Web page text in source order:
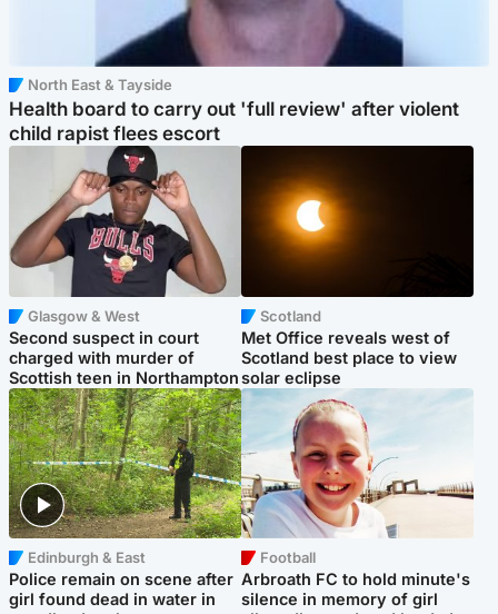
North East & Tayside
Health board to carry out 'full review' after violent
child rapist flees escort
Glasgow & West
Second suspect in court
charged with murder of
Scottish teen in Northampton
Scotland
Met Office reveals west of
Scotland best place to view
solar eclipse
Edinburgh & East
Police remain on scene after
girl found dead in water in
Football
Arbroath FC to hold minute's
silence in memory of girl